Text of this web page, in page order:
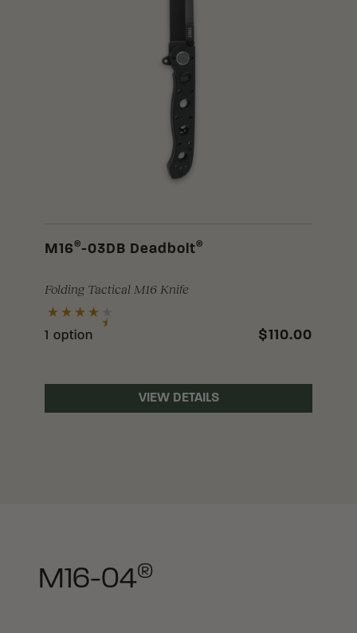
M16 ® -03DB Deadbolt®
Folding Tactical M16 Knife
1 option $110.00
VIEW DETAILS
M16-04®